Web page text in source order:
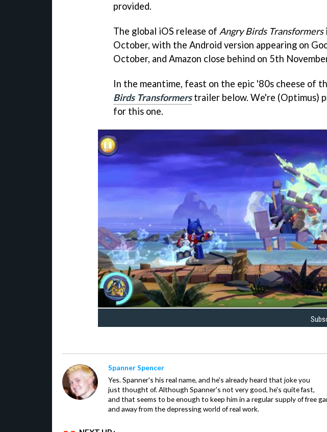
provided.
The global iOS release of Angry Birds Transformers
October, with the Android version appearing on
October, and Amazon close behind on 5th
In the meantime, feast on the epic '80s cheese of
Birds Transformerstrailer below. We're (Optimus)
for this one.
Spanner Spencer
Yes. Spanner's his real name, and he's already heard that joke you
just thought of. Although Spanner's not very good, he's quite fast,
and that seems to be enough to keep him in a regular supply of free
and away from the depressing world of real work.